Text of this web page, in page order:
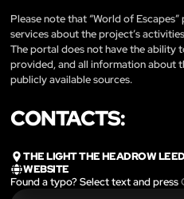
Please note that “World of
services about the project’s
The portal does not have the ability
provided, and all information about
publicly available sources.
CONTACTS:
THE LIGHT THE HEADROW
WEBSITE
Found a typo? Select text and press